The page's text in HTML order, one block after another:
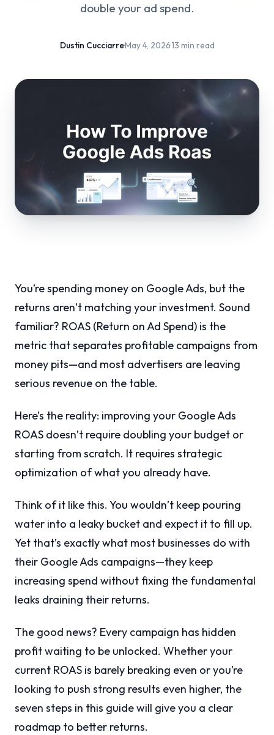
double your ad spend.
Dustin Cucciarre·May 4, 2026·13 min read
You’re spending money on Google Ads, but the
returns aren’t matching your investment. Sound
familiar? ROAS (Return on Ad Spend) is the
metric that separates profitable campaigns from
money pits—and most advertisers are leaving
serious revenue on the table.
Here’s the reality: improving your Google Ads
ROAS doesn’t require doubling your budget or
starting from scratch. It requires strategic
optimization of what you already have.
Think of it like this. You wouldn’t keep pouring
water into a leaky bucket and expect it to fill up.
Yet that’s exactly what most businesses do with
their Google Ads campaigns—they keep
increasing spend without fixing the fundamental
leaks draining their returns.
The good news? Every campaign has hidden
profit waiting to be unlocked. Whether your
current ROAS is barely breaking even or you’re
looking to push strong results even higher, the
seven steps in this guide will give you a clear
roadmap to better returns.